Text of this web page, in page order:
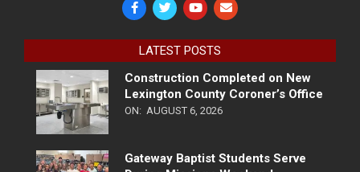
LATEST POSTS
Construction Completed on New
Lexington County Coroner’s Office
ON: AUGUST 6, 2026
Gateway Baptist Students Serve